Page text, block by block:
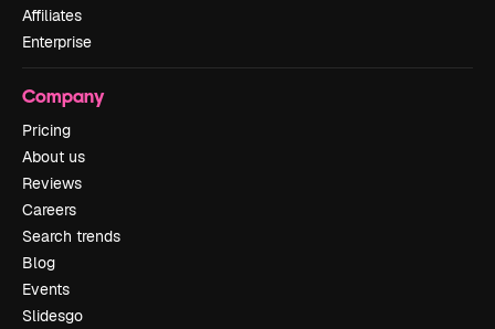
Affiliates
Enterprise
Company
Pricing
About us
Reviews
Careers
Search trends
Blog
Events
Slidesgo